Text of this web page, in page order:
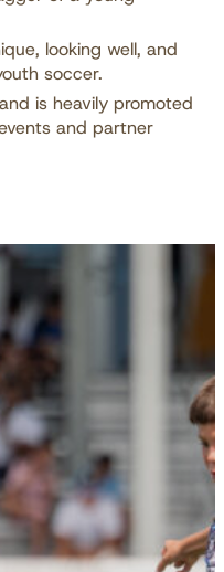
looking well, and
soccer.
is heavily promoted
and partner